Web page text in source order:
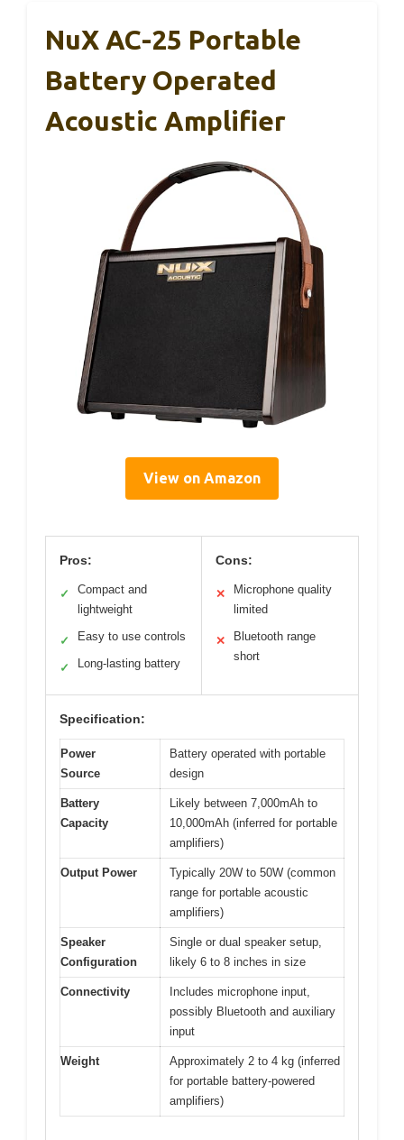
NuX AC-25 Portable
Battery Operated
Acoustic Amplifier
View on Amazon
Pros:
✓
Compact and
lightweight
✓ Easy to use controls
✓ Long-lasting battery
Cons:
✕
Microphone quality
limited
✕
Bluetooth range
short
Specification:
Power
Source
Battery operated with portable
design
Battery
Capacity
Likely between 7,000mAh to
10,000mAh (inferred for portable
amplifiers)
Output Power
Typically 20W to 50W (common
range for portable acoustic
amplifiers)
Speaker
Configuration
Single or dual speaker setup,
likely 6 to 8 inches in size
Connectivity
Includes microphone input,
possibly Bluetooth and auxiliary
input
Weight
Approximately 2 to 4 kg (inferred
for portable battery-powered
amplifiers)